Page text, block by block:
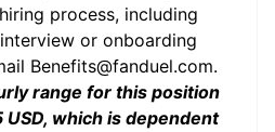
process, including
or onboarding
Benefits@fanduel.com.
range for this position
which is dependent